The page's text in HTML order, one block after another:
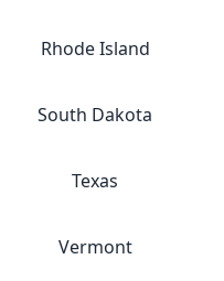
Rhode Island
South Dakota
Texas
Vermont